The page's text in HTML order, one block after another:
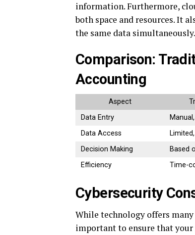
information. Furthermore,
both space and resources. It
the same data simultaneously.
Comparison:
Accounting
Aspect
Data Entry
Data Access
Decision Making
Based
Efficiency
Time-
Cybersecurity
While technology offers
important to ensure that your